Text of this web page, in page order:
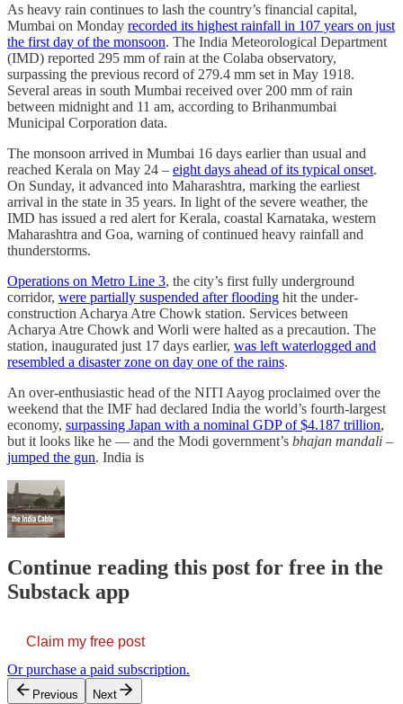
As heavy rain continues to lash the country’s financial capital,
Mumbai on Monday recorded its highest rainfall in 107 years on just
the first day of the monsoon. The India Meteorological Department
(IMD) reported 295 mm of rain at the Colaba observatory,
surpassing the previous record of 279.4 mm set in May 1918.
Several areas in south Mumbai received over 200 mm of rain
between midnight and 11 am, according to Brihanmumbai
Municipal Corporation data.
The monsoon arrived in Mumbai 16 days earlier than usual and
reached Kerala on May 24 – eight days ahead of its typical onset.
On Sunday, it advanced into Maharashtra, marking the earliest
arrival in the state in 35 years. In light of the severe weather, the
IMD has issued a red alert for Kerala, coastal Karnataka, western
Maharashtra and Goa, warning of continued heavy rainfall and
thunderstorms.
Operations on Metro Line 3, the city’s first fully underground
corridor, were partially suspended after flooding hit the under-
construction Acharya Atre Chowk station. Services between
Acharya Atre Chowk and Worli were halted as a precaution. The
station, inaugurated just 17 days earlier, was left waterlogged and
resembled a disaster zone on day one of the rains.
An over-enthusiastic head of the NITI Aayog proclaimed over the
weekend that the IMF had declared India the world’s fourth-largest
economy, surpassing Japan with a nominal GDP of $4.187 trillion,
but it looks like he — and the Modi government’s bhajan mandali –
jumped the gun. India is
Continue reading this post for free in the
Substack app
Claim my free post
Or purchase a paid subscription.
Previous Next